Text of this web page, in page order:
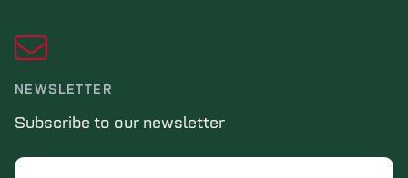
NEWSLETTER
Subscribe to our newsletter
Email